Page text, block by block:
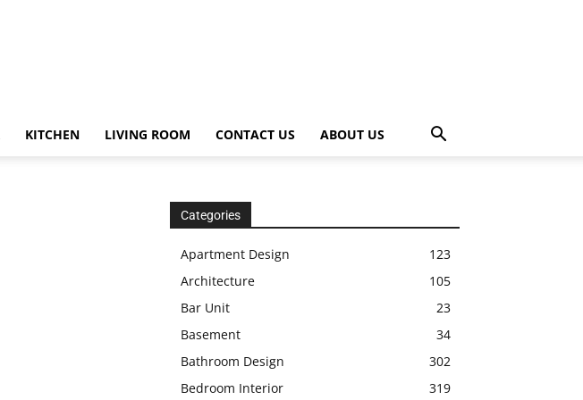
KITCHEN LIVING ROOM CONTACT US ABOUT US
Categories
Apartment Design
123
Architecture
105
Bar Unit
23
Basement
34
Bathroom Design
302
Bedroom Interior
319